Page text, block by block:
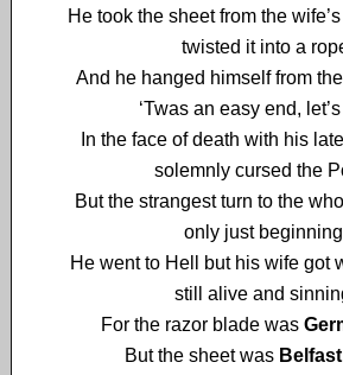
He took the sheet from the wife’s
twisted it into a
And he hanged himself from
‘Twas an easy end,
In the face of death with his
solemnly cursed the
But the strangest turn to the
only just
He went to Hell but his wife got
still alive and
For the razor blade was
But the sheet was